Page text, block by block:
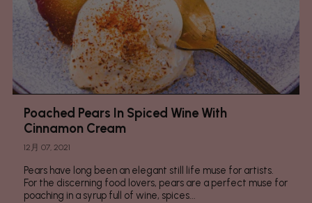
Poached Pears In Spiced Wine With
Cinnamon Cream
12月 07, 2021
Pears have long been an elegant still life muse for artists.
For the discerning food lovers, pears are a perfect muse for
poaching in a syrup full of wine, spices...